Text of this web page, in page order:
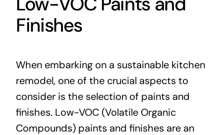
Finishes
When embarking on a sustainable kitchen
remodel, one of the crucial aspects to
consider is the selection of paints and
finishes. Low-VOC (Volatile Organic
Compounds) paints and finishes are an